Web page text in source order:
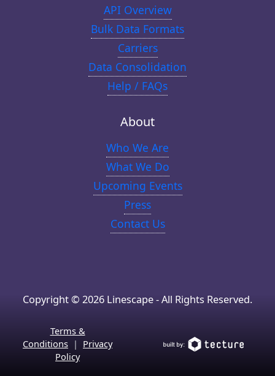
API Overview
Bulk Data Formats
Carriers
Data Consolidation
Help / FAQs
About
Who We Are
What We Do
Upcoming Events
Press
Contact Us
Copyright © 2026 Linescape - All Rights Reserved.
Terms &
Conditions | Privacy
Policy